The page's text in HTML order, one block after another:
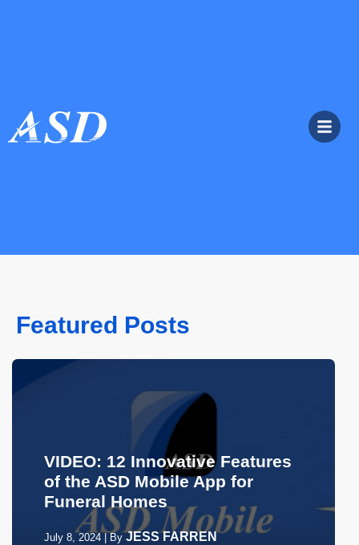
Featured Posts
VIDEO: 12 Innovative Features
of the ASD Mobile App for
Funeral Homes
July 8, 2024 By JESS FARREN